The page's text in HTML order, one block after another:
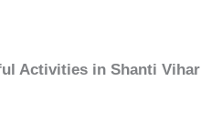
Activities in Shanti Vihar